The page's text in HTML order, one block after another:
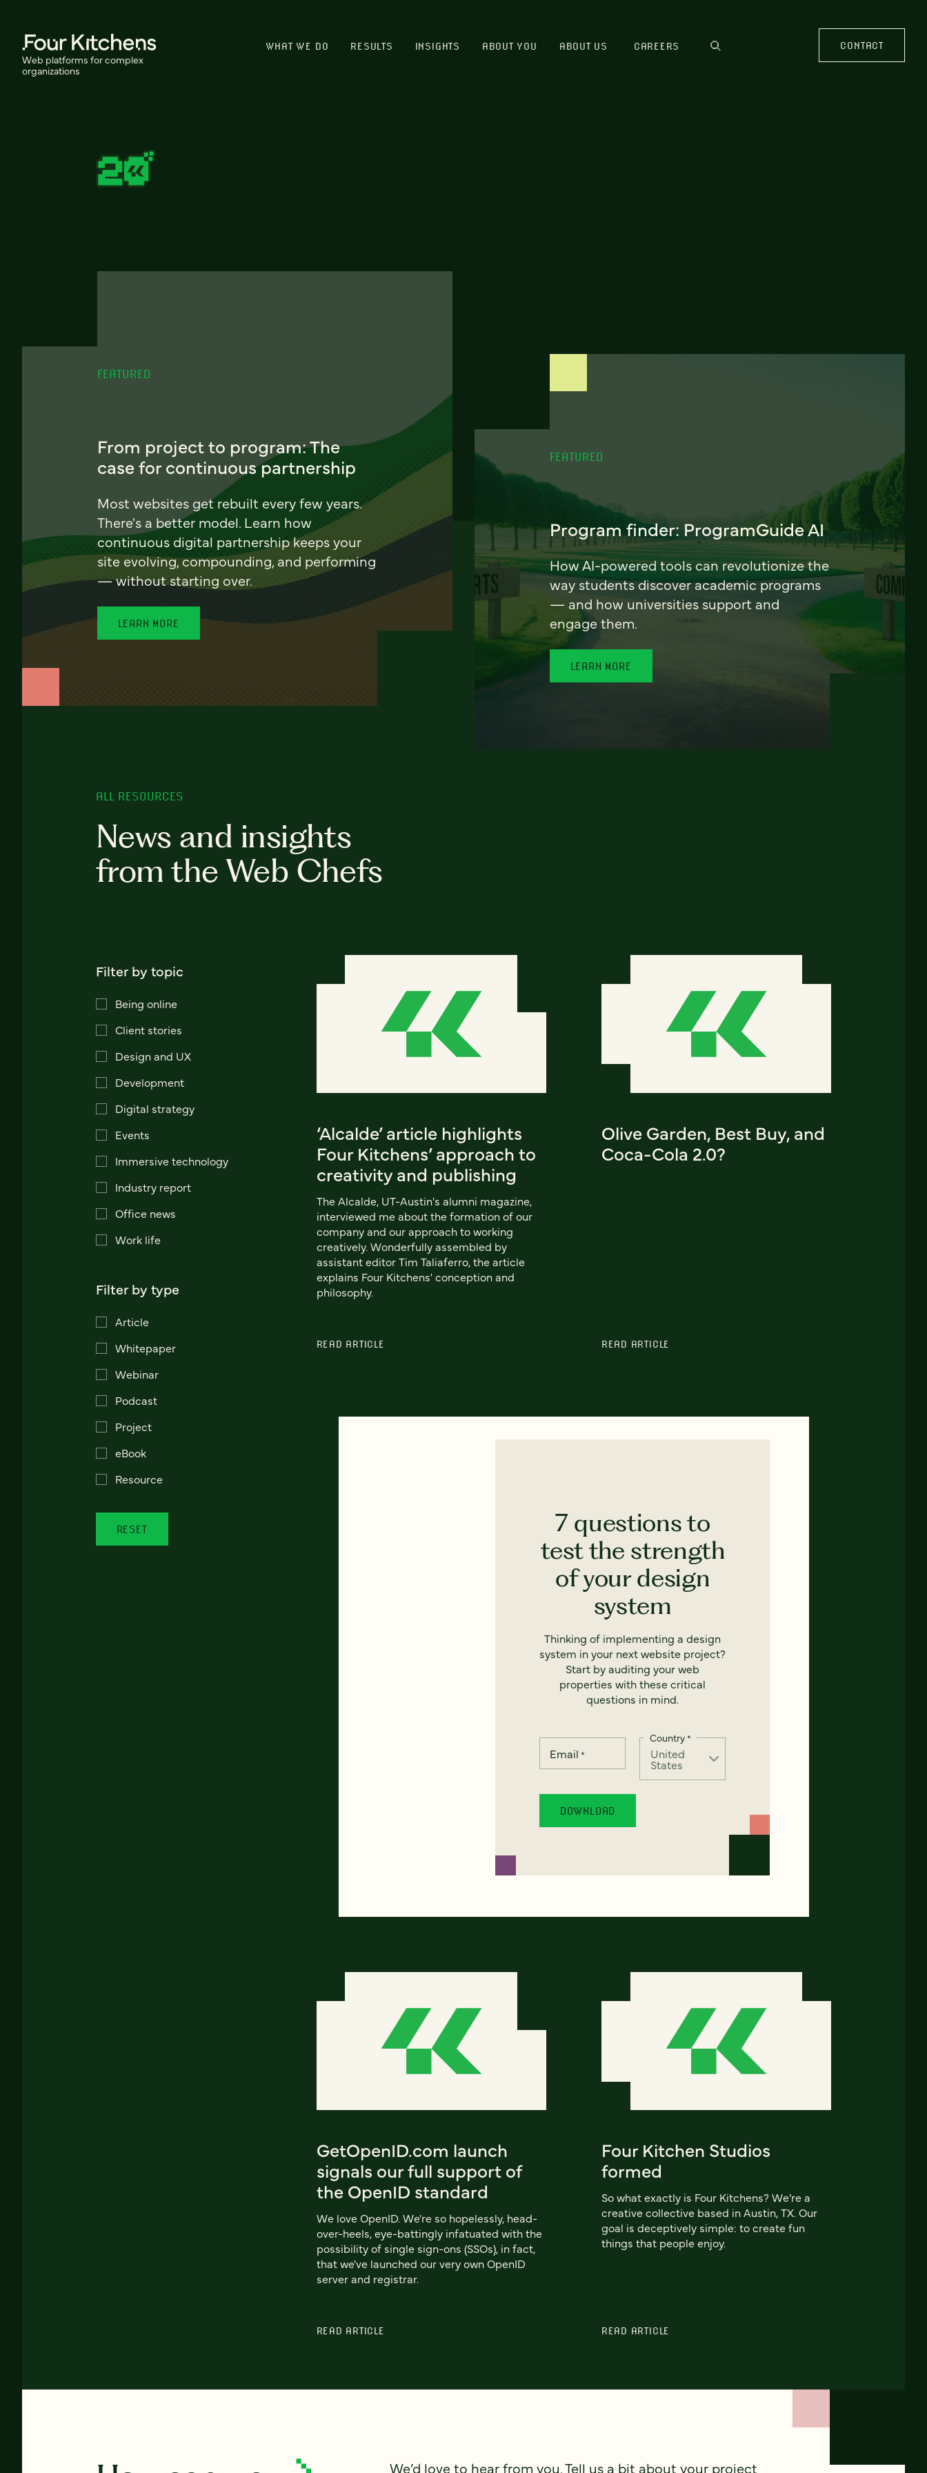
Web platforms for complex
organizations
WHAT WE DO RESULTS INSIGHTS ABOUT YOU ABOUT US CAREERS CONTACT
FEATURED
From project to program: The
case for continuous partnership
Most websites get rebuilt every few years.
There's a better model. Learn how
continuous digital partnership keeps your
site evolving, compounding, and performing
— without starting over.
LEARN MORE
FEATURED
Program finder: ProgramGuide AI
How AI-powered tools can revolutionize the
way students discover academic programs
— and how universities support and
engage them.
LEARN MORE
ALL RESOURCES
News and insights
from the Web Chefs
Filter by topic
Being online
Client stories
Design and UX
Development
Digital strategy
Events
Immersive technology
Industry report
Office news
Work life
Filter by type
Article
Whitepaper
Webinar
Podcast
Project
eBook
Resource
RESET
‘Alcalde’ article highlights
Four Kitchens’ approach to
creativity and publishing
The Alcalde, UT-Austin's alumni magazine,
interviewed me about the formation of our
company and our approach to working
creatively. Wonderfully assembled by
assistant editor Tim Taliaferro, the article
explains Four Kitchens' conception and
philosophy.
READ ARTICLE
Olive Garden, Best Buy, and
Coca-Cola 2.0?
READ ARTICLE
7 questions to
test the strength
of your design
system
Thinking of implementing a design
system in your next website project?
Start by auditing your web
properties with these critical
questions in mind.
Email *
Country*
GetOpenID.com launch
signals our full support of
the OpenID standard
We love OpenID. We're so hopelessly, head-
over-heels, eye-battingly infatuated with the
possibility of single sign-ons (SSOs), in fact,
that we've launched our very own OpenID
server and registrar.
READ ARTICLE
Four Kitchen Studios
formed
So what exactly is Four Kitchens? We’re a
creative collective based in Austin, TX. Our
goal is deceptively simple: to create fun
things that people enjoy.
READ ARTICLE
We’d love to hear from you. Tell us a bit about your project